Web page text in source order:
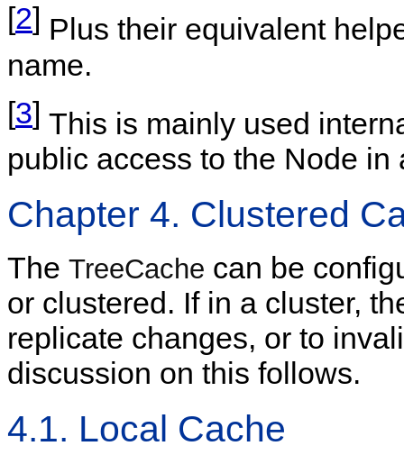
[2] Plus their equivalent
name.
[3] This is mainly used
public access to the Node in
Chapter 4. Clustered
The TreeCache can be
or clustered. If in a cluster,
replicate changes, or to
discussion on this follows.
4.1. Local Cache